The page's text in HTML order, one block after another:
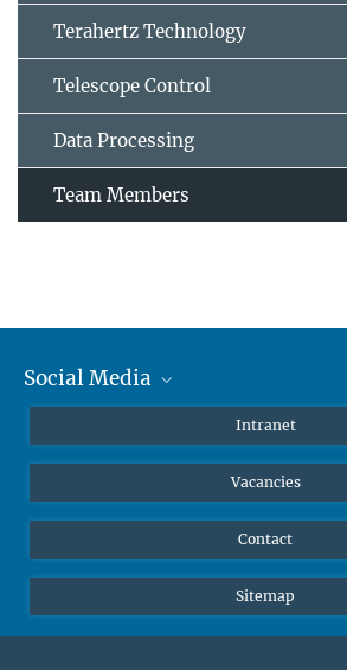
Terahertz Technology
Telescope Control
Data Processing
Team Members
Social Media
LinkedIn
Intranet
Vacancies
Contact
Sitemap